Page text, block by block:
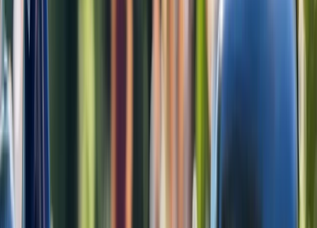
Noord-Holland, Netherlands
From